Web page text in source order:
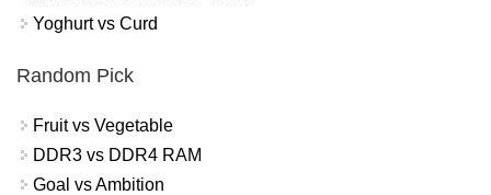
Yoghurt vs Curd
Random Pick
Fruit vs Vegetable
DDR3 vs DDR4 RAM
Goal vs Ambition